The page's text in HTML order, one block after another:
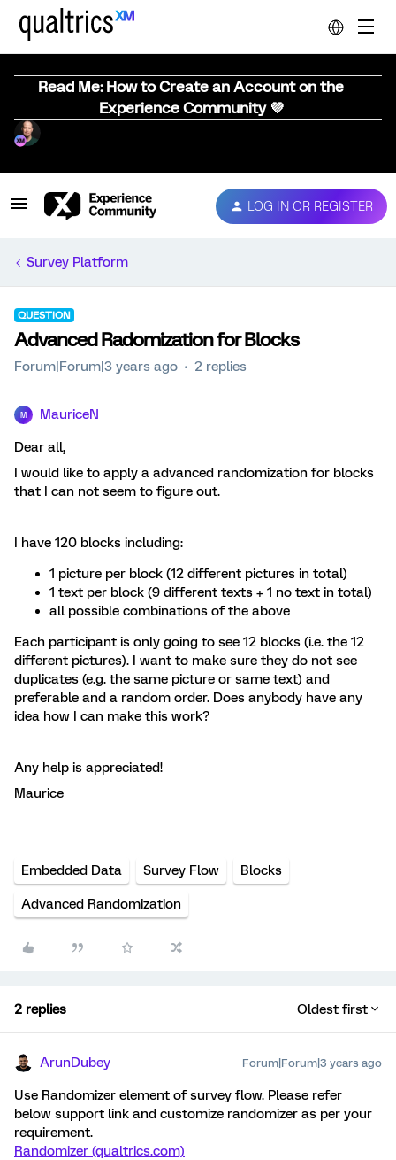
Read Me: How to Create an Account on the
Experience Community 💜
LOG IN OR REGISTER
Survey Platform
QUESTION
Advanced Radomization for Blocks
Forum|Forum|3 years ago 2 replies
M MauriceN
Dear all,
I would like to apply a advanced randomization for blocks
that I can not seem to figure out.
I have 120 blocks including:
1 picture per block (12 different pictures in total)
1 text per block (9 different texts + 1 no text in total)
all possible combinations of the above
Each participant is only going to see 12 blocks (i.e. the 12
different pictures). I want to make sure they do not see
duplicates (e.g. the same picture or same text) and
preferable and a random order. Does anybody have any
idea how I can make this work?
Any help is appreciated!
Maurice
Embedded Data Survey Flow Blocks
Advanced Randomization
2 replies Oldest first
ArunDubey Forum|Forum|3 years ago
Use Randomizer element of survey flow. Please refer
below support link and customize randomizer as per your
requirement.
Randomizer (qualtrics.com)